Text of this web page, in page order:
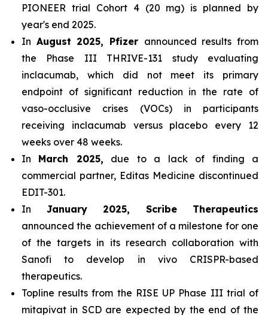
PIONEER trial Cohort 4 (20 mg) is planned by
year's end 2025.
In August 2025, Pfizer announced results from
the Phase III THRIVE-131 study evaluating
inclacumab, which did not meet its primary
endpoint of significant reduction in the rate of
vaso-occlusive crises (VOCs) in participants
receiving inclacumab versus placebo every 12
weeks over 48 weeks.
In March 2025, due to a lack of finding a
commercial partner, Editas Medicine discontinued
EDIT-301.
In January 2025, Scribe Therapeutics
announced the achievement of a milestone for one
of the targets in its research collaboration with
Sanofi to develop in vivo CRISPR-based
therapeutics.
Topline results from the RISE UP Phase III trial of
mitapivat in SCD are expected by the end of the